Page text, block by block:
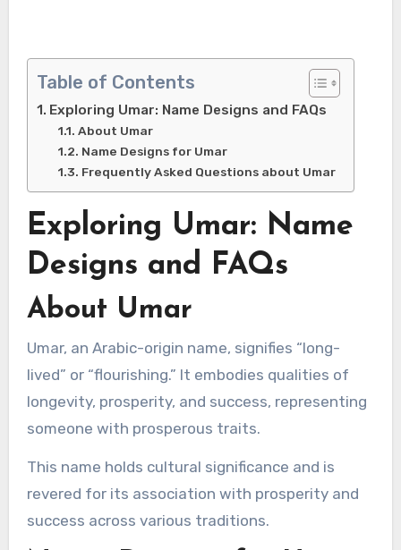
Table of Contents
Exploring Umar: Name Designs and FAQs
About Umar
Name Designs for Umar
Frequently Asked Questions about Umar
Exploring Umar: Name
Designs and FAQs
About Umar
Umar, an Arabic-origin name, signifies “long-
lived” or “flourishing.” It embodies qualities of
longevity, prosperity, and success, representing
someone with prosperous traits.
This name holds cultural significance and is
revered for its association with prosperity and
success across various traditions.